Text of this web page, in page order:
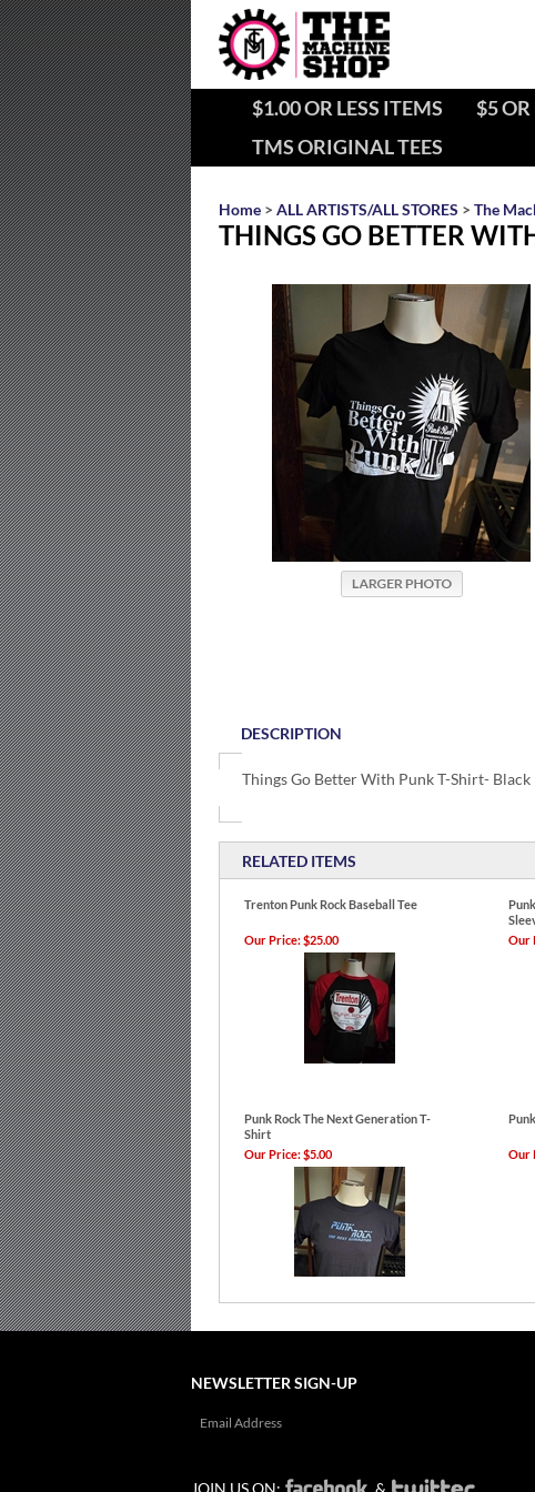
$1.00 OR LESS ITEMS $5 OR
TMS ORIGINAL TEES
Home > ALL ARTISTS/ALL STORES > The
THINGS GO BETTER
DESCRIPTION
Things Go Better With Punk T-Shirt- Black
RELATED ITEMS
Trenton Punk Rock Baseball Tee
Our Price:$25.00 Our
Punk Rock The Next Generation T-
Shirt
Our Price:$5.00 Our
NEWSLETTER SIGN-UP
JOIN US ON: &